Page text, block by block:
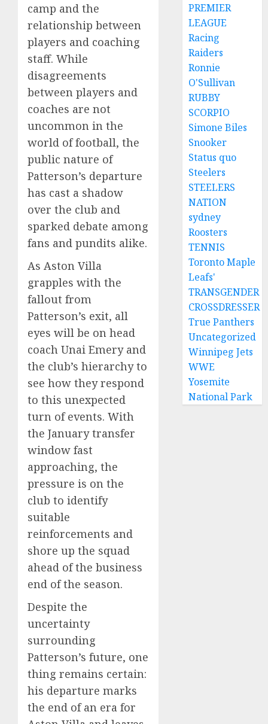
camp and the
relationship between
players and coaching
staff. While
disagreements
between players and
coaches are not
uncommon in the
world of football, the
public nature of
Patterson’s departure
has cast a shadow
over the club and
sparked debate among
fans and pundits alike.
As Aston Villa
grapples with the
fallout from
Patterson’s exit, all
eyes will be on head
coach Unai Emery and
the club’s hierarchy to
see how they respond
to this unexpected
turn of events. With
the January transfer
window fast
approaching, the
pressure is on the
club to identify
suitable
reinforcements and
shore up the squad
ahead of the business
end of the season.
Despite the
uncertainty
surrounding
Patterson’s future, one
thing remains certain:
his departure marks
the end of an era for
PREMIER
LEAGUE
Racing
Raiders
Ronnie
O'Sullivan
RUBBY
SCORPIO
Simone Biles
Snooker
Status quo
Steelers
STEELERS
NATION
sydney
Roosters
TENNIS
Toronto Maple
Leafs'
TRANSGENDER
CROSSDRESSER
True Panthers
Uncategorized
Winnipeg Jets
WWE
Yosemite
National Park